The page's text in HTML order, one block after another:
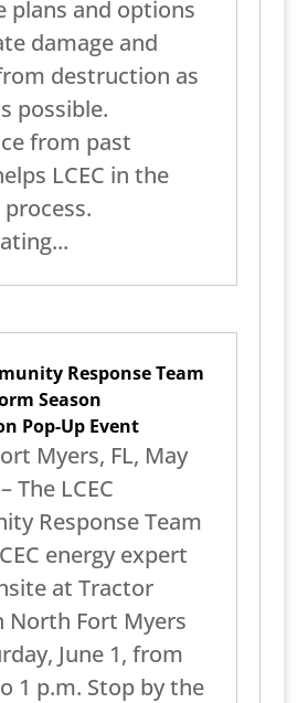
plans and options
damage and
destruction as
possible.
from past
LCEC in the
Response Team
Season
Pop-Up Event
Myers, FL, May
The LCEC
Response Team
energy expert
at Tractor
North Fort Myers
June 1, from
1 p.m. Stop by the